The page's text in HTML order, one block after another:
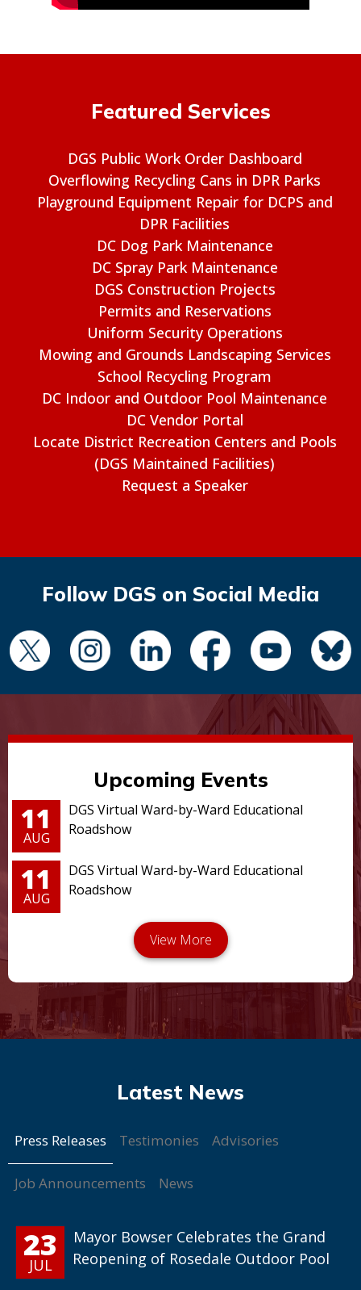
Featured Services
DGS Public Work Order Dashboard
Overflowing Recycling Cans in DPR Parks
Playground Equipment Repair for DCPS and
DPR Facilities
DC Dog Park Maintenance
DC Spray Park Maintenance
DGS Construction Projects
Permits and Reservations
Uniform Security Operations
Mowing and Grounds Landscaping Services
School Recycling Program
DC Indoor and Outdoor Pool Maintenance
DC Vendor Portal
Locate District Recreation Centers and Pools
(DGS Maintained Facilities)
Request a Speaker
Follow DGS on Social Media
Upcoming Events
11
AUG
DGS Virtual Ward-by-Ward Educational
Roadshow
11
AUG
DGS Virtual Ward-by-Ward Educational
Roadshow
Press Releases Testimonies Advisories
Job Announcements News
23
JUL
Mayor Bowser Celebrates the Grand
Reopening of Rosedale Outdoor Pool